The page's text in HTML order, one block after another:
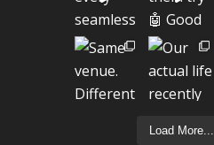
Load More...